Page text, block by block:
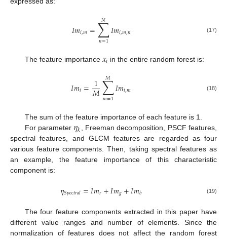
𝐼𝑚𝑖,𝑚=∑
𝑛=1
𝑁 𝐼𝑚𝑖,𝑚,𝑛 (17)
The feature importance 𝑥𝑖 in the entire random forest is:
𝐼𝑚𝑖=1
𝑀∑
𝑚=1
𝑀 𝐼𝑚𝑖,𝑚 (18)
The sum of the feature importance of each feature is 1.
For parameter 𝜂𝑘
, Freeman decomposition, PSCF features,
spectral features, and GLCM features are regarded as four
various feature components. Then, taking spectral features as
an example, the feature importance of this characteristic
component is:
𝜂𝑆𝑝𝑒𝑐𝑡𝑟𝑎𝑙=𝐼𝑚𝑟+𝐼𝑚𝑔+𝐼𝑚𝑏 (19)
The four feature components extracted in this paper have
different value ranges and number of elements. Since the
normalization of features does not affect the random forest